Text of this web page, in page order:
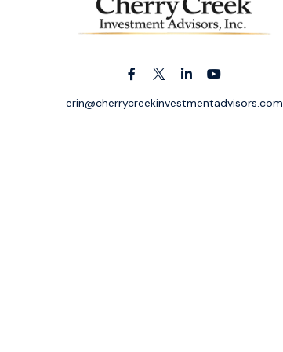
erin@cherrycreekinvestmentadvisors.com